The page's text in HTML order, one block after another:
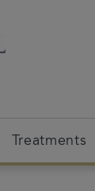
Treatments